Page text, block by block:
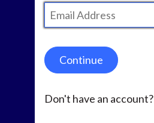
Continue
Don't have an account?